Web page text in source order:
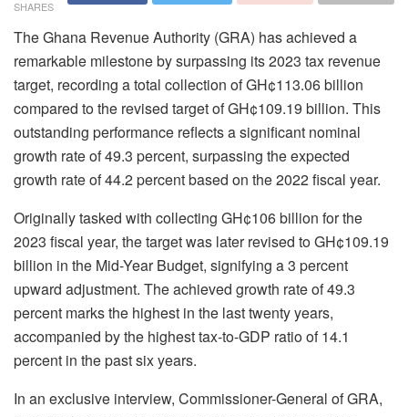
SHARES
The Ghana Revenue Authority (GRA) has achieved a
remarkable milestone by surpassing its 2023 tax revenue
target, recording a total collection of GH¢113.06 billion
compared to the revised target of GH¢109.19 billion. This
outstanding performance reflects a significant nominal
growth rate of 49.3 percent, surpassing the expected
growth rate of 44.2 percent based on the 2022 fiscal year.
Originally tasked with collecting GH¢106 billion for the
2023 fiscal year, the target was later revised to GH¢109.19
billion in the Mid-Year Budget, signifying a 3 percent
upward adjustment. The achieved growth rate of 49.3
percent marks the highest in the last twenty years,
accompanied by the highest tax-to-GDP ratio of 14.1
percent in the past six years.
In an exclusive interview, Commissioner-General of GRA,